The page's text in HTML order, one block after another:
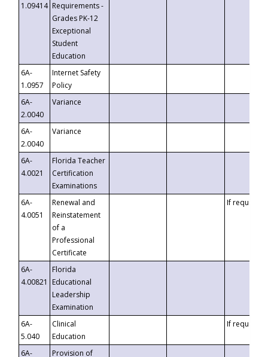
1.09414 Requirements -
Grades PK-12
Exceptional
Student
Education
6A-
1.0957
Internet Safety
Policy
6A-
2.0040
Variance
6A-
2.0040
Variance
6A-
4.0021
Florida Teacher
Certification
Examinations
6A-
4.0051
Renewal and
Reinstatement
of a
Professional
Certificate
If requested
6A-
4.00821
Florida
Educational
Leadership
Examination
6A-
5.040
Clinical
Education
If requested
6A-
Provision of